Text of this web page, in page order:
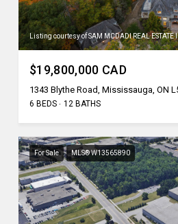
Listing courtesy of SAM MCDADI REAL ESTATE
$19,800,000 CAD
1343 Blythe Road, Mississauga, ON
6 BEDS 12 BATHS
For Sale MLS® W13565890